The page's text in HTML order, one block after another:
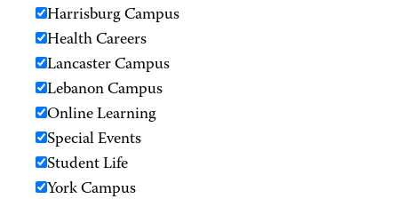
Harrisburg Campus
Health Careers
Lancaster Campus
Lebanon Campus
Online Learning
Special Events
Student Life
York Campus